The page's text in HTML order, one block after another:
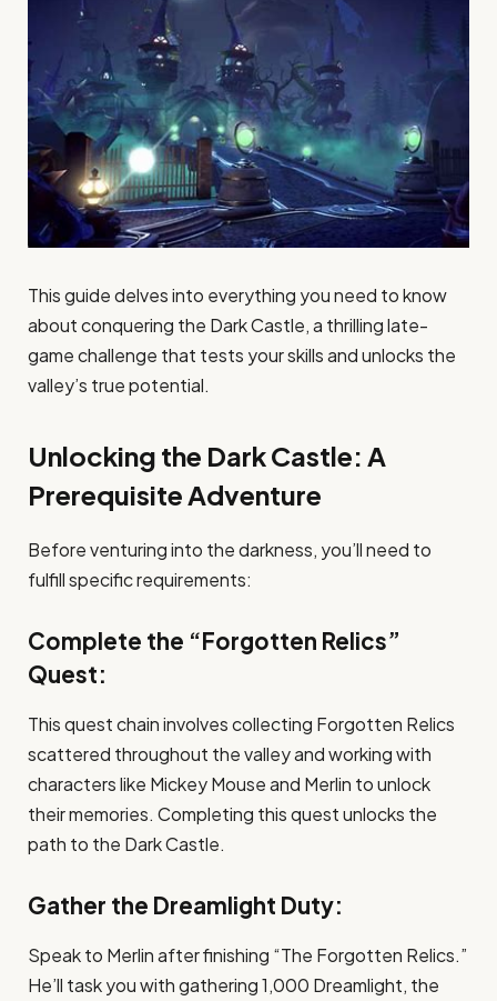
This guide delves into everything you need to know
about conquering the Dark Castle, a thrilling late-
game challenge that tests your skills and unlocks the
valley’s true potential.
Unlocking the Dark Castle: A
Prerequisite Adventure
Before venturing into the darkness, you’ll need to
fulfill specific requirements:
Complete the “Forgotten Relics”
Quest:
This quest chain involves collecting Forgotten Relics
scattered throughout the valley and working with
characters like Mickey Mouse and Merlin to unlock
their memories. Completing this quest unlocks the
path to the Dark Castle.
Gather the Dreamlight Duty:
Speak to Merlin after finishing “The Forgotten Relics.”
He’ll task you with gathering 1,000 Dreamlight, the